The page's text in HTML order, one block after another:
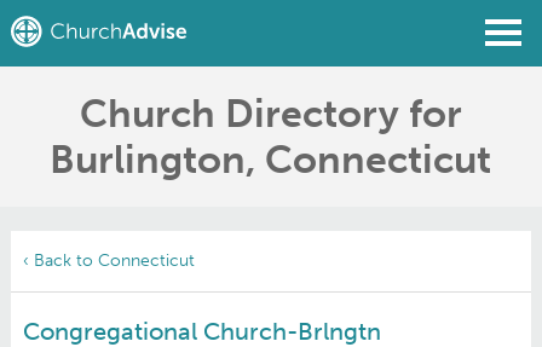
Find a Church
Write a Review
Church Directory for
Burlington, Connecticut
‹ Back to Connecticut
Congregational Church-Brlngtn